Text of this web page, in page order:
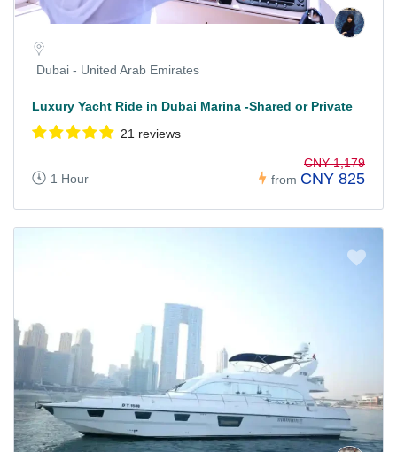
Dubai - United Arab Emirates
Luxury Yacht Ride in Dubai Marina -Shared or Private
21 reviews
1 Hour from
CNY 1,179
CNY 825